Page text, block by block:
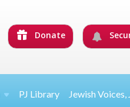
Donate
PJ Library Jewish Voices,